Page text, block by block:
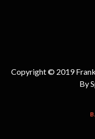
Copyright © 2019
By